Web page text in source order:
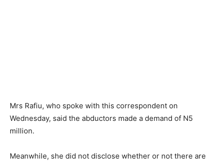
Mrs Rafiu, who spoke with this correspondent on
Wednesday, said the abductors made a demand of N5
million.
Meanwhile, she did not disclose whether or not there are